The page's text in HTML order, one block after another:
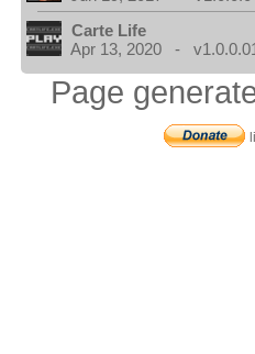
Carte Life
Apr 13, 2020 -
Page